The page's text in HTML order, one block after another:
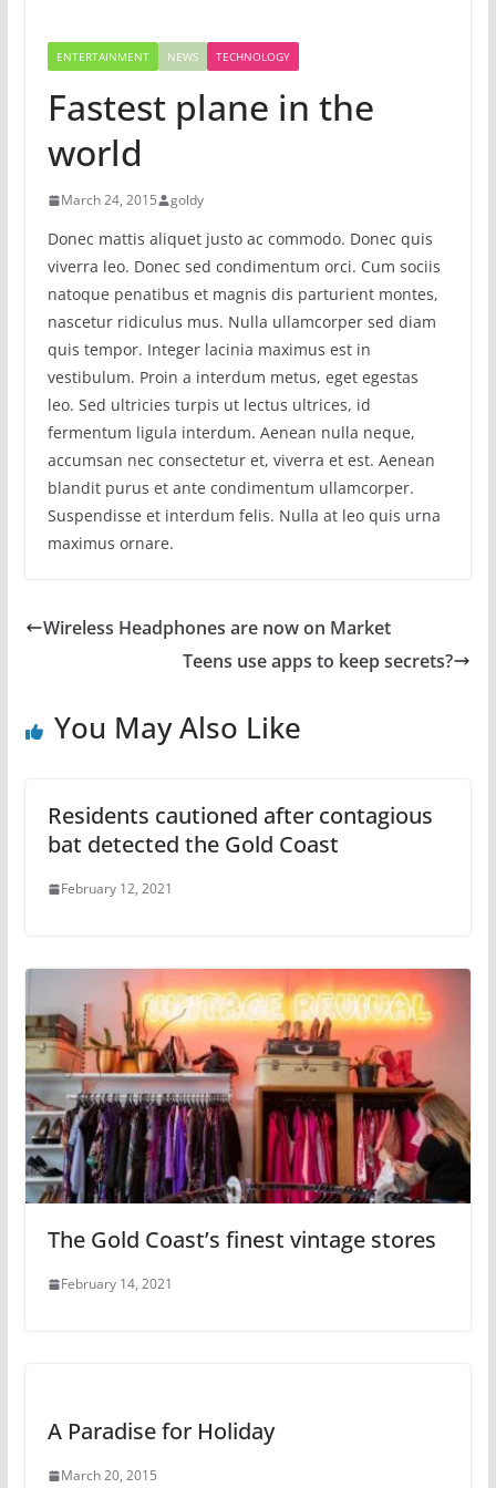
ENTERTAINMENT NEWS TECHNOLOGY
Fastest plane in the
world
March 24, 2015 goldy
Donec mattis aliquet justo ac commodo. Donec quis
viverra leo. Donec sed condimentum orci. Cum sociis
natoque penatibus et magnis dis parturient montes,
nascetur ridiculus mus. Nulla ullamcorper sed diam
quis tempor. Integer lacinia maximus est in
vestibulum. Proin a interdum metus, eget egestas
leo. Sed ultricies turpis ut lectus ultrices, id
fermentum ligula interdum. Aenean nulla neque,
accumsan nec consectetur et, viverra et est. Aenean
blandit purus et ante condimentum ullamcorper.
Suspendisse et interdum felis. Nulla at leo quis urna
maximus ornare.
Wireless Headphones are now on Market
Teens use apps to keep secrets?
You May Also Like
Residents cautioned after contagious
bat detected the Gold Coast
February 12, 2021
The Gold Coast’s finest vintage stores
February 14, 2021
A Paradise for Holiday
March 20, 2015